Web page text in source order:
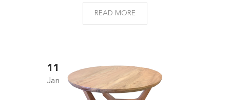
READ MORE
11
Jan